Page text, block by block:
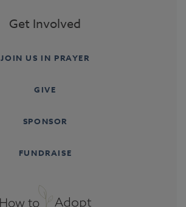
Get Involved
JOIN US IN PRAYER
GIVE
SPONSOR
FUNDRAISE